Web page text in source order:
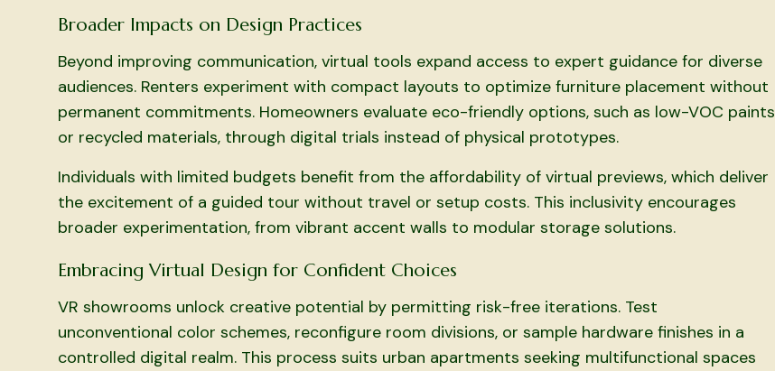
Broader Impacts on Design Practices
Beyond improving communication, virtual tools expand access to expert guidance for diverse
audiences. Renters experiment with compact layouts to optimize furniture placement without
permanent commitments. Homeowners evaluate eco-friendly options, such as low-VOC paints
or recycled materials, through digital trials instead of physical prototypes.
Individuals with limited budgets benefit from the affordability of virtual previews, which deliver
the excitement of a guided tour without travel or setup costs. This inclusivity encourages
broader experimentation, from vibrant accent walls to modular storage solutions.
Embracing Virtual Design for Confident Choices
VR showrooms unlock creative potential by permitting risk-free iterations. Test
unconventional color schemes, reconfigure room divisions, or sample hardware finishes in a
controlled digital realm. This process suits urban apartments seeking multifunctional spaces